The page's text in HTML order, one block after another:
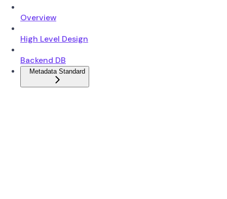
Overview
High Level Design
Backend DB
Metadata Standard